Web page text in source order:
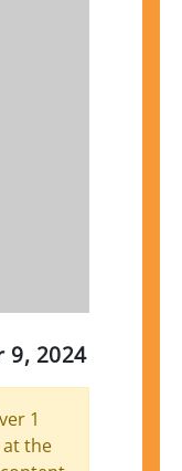
9, 2024
1
at the